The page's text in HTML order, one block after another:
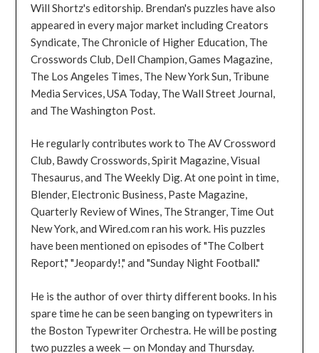
Will Shortz's editorship. Brendan's puzzles have also
appeared in every major market including Creators
Syndicate, The Chronicle of Higher Education, The
Crosswords Club, Dell Champion, Games Magazine,
The Los Angeles Times, The New York Sun, Tribune
Media Services, USA Today, The Wall Street Journal,
and The Washington Post.
He regularly contributes work to The AV Crossword
Club, Bawdy Crosswords, Spirit Magazine, Visual
Thesaurus, and The Weekly Dig. At one point in time,
Blender, Electronic Business, Paste Magazine,
Quarterly Review of Wines, The Stranger, Time Out
New York, and Wired.com ran his work. His puzzles
have been mentioned on episodes of "The Colbert
Report," "Jeopardy!," and "Sunday Night Football."
He is the author of over thirty different books. In his
spare time he can be seen banging on typewriters in
the Boston Typewriter Orchestra. He will be posting
two puzzles a week — on Monday and Thursday.